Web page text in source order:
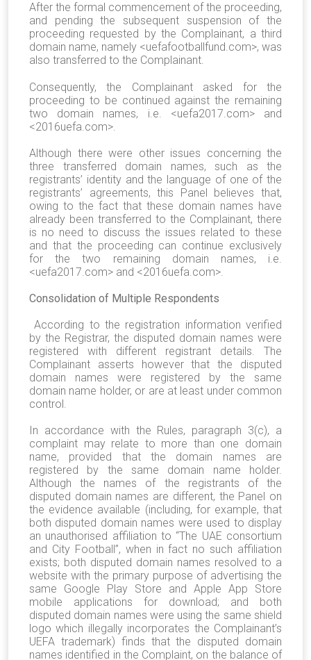
After the formal commencement of the proceeding,
and pending the subsequent suspension of the
proceeding requested by the Complainant, a third
domain name, namely <uefafootballfund.com>, was
also transferred to the Complainant.
Consequently, the Complainant asked for the
proceeding to be continued against the remaining
two domain names, i.e. <uefa2017.com> and
<2016uefa.com>.
Although there were other issues concerning the
three transferred domain names, such as the
registrants’ identity and the language of one of the
registrants’ agreements, this Panel believes that,
owing to the fact that these domain names have
already been transferred to the Complainant, there
is no need to discuss the issues related to these
and that the proceeding can continue exclusively
for the two remaining domain names, i.e.
<uefa2017.com> and <2016uefa.com>.
Consolidation of Multiple Respondents
According to the registration information verified
by the Registrar, the disputed domain names were
registered with different registrant details. The
Complainant asserts however that the disputed
domain names were registered by the same
domain name holder, or are at least under common
control.
In accordance with the Rules, paragraph 3(c), a
complaint may relate to more than one domain
name, provided that the domain names are
registered by the same domain name holder.
Although the names of the registrants of the
disputed domain names are different, the Panel on
the evidence available (including, for example, that
both disputed domain names were used to display
an unauthorised affiliation to “The UAE consortium
and City Football”, when in fact no such affiliation
exists; both disputed domain names resolved to a
website with the primary purpose of advertising the
same Google Play Store and Apple App Store
mobile applications for download; and both
disputed domain names were using the same shield
logo which illegally incorporates the Complainant’s
UEFA trademark) finds that the disputed domain
names identified in the Complaint, on the balance of